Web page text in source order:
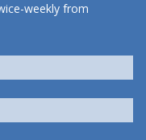
weekly from